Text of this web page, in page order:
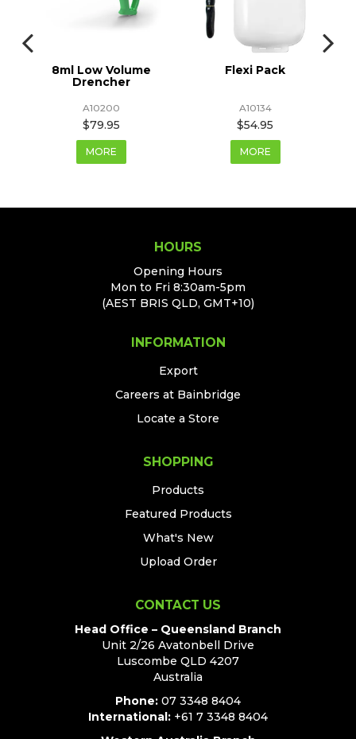
8ml Low Volume
Drencher
A10200
$79.95
MORE
Flexi Pack
A10134
$54.95
MORE
HOURS
Opening Hours
Mon to Fri 8:30am-5pm
(AEST BRIS QLD, GMT+10)
INFORMATION
Export
Careers at Bainbridge
Locate a Store
SHOPPING
Products
Featured Products
What's New
Upload Order
CONTACT US
Head Office – Queensland Branch
Unit 2/26 Avatonbell Drive
Luscombe QLD 4207
Australia
Phone: 07 3348 8404
International: +61 7 3348 8404